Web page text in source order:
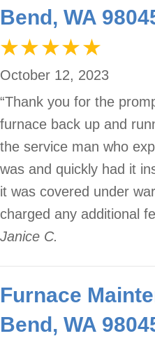
Bend, WA
October 12, 2023
“Thank you for the
furnace back up and
the service man who
was and quickly had it
it was covered under
charged any additional
Janice C.
Furnace
Bend, WA